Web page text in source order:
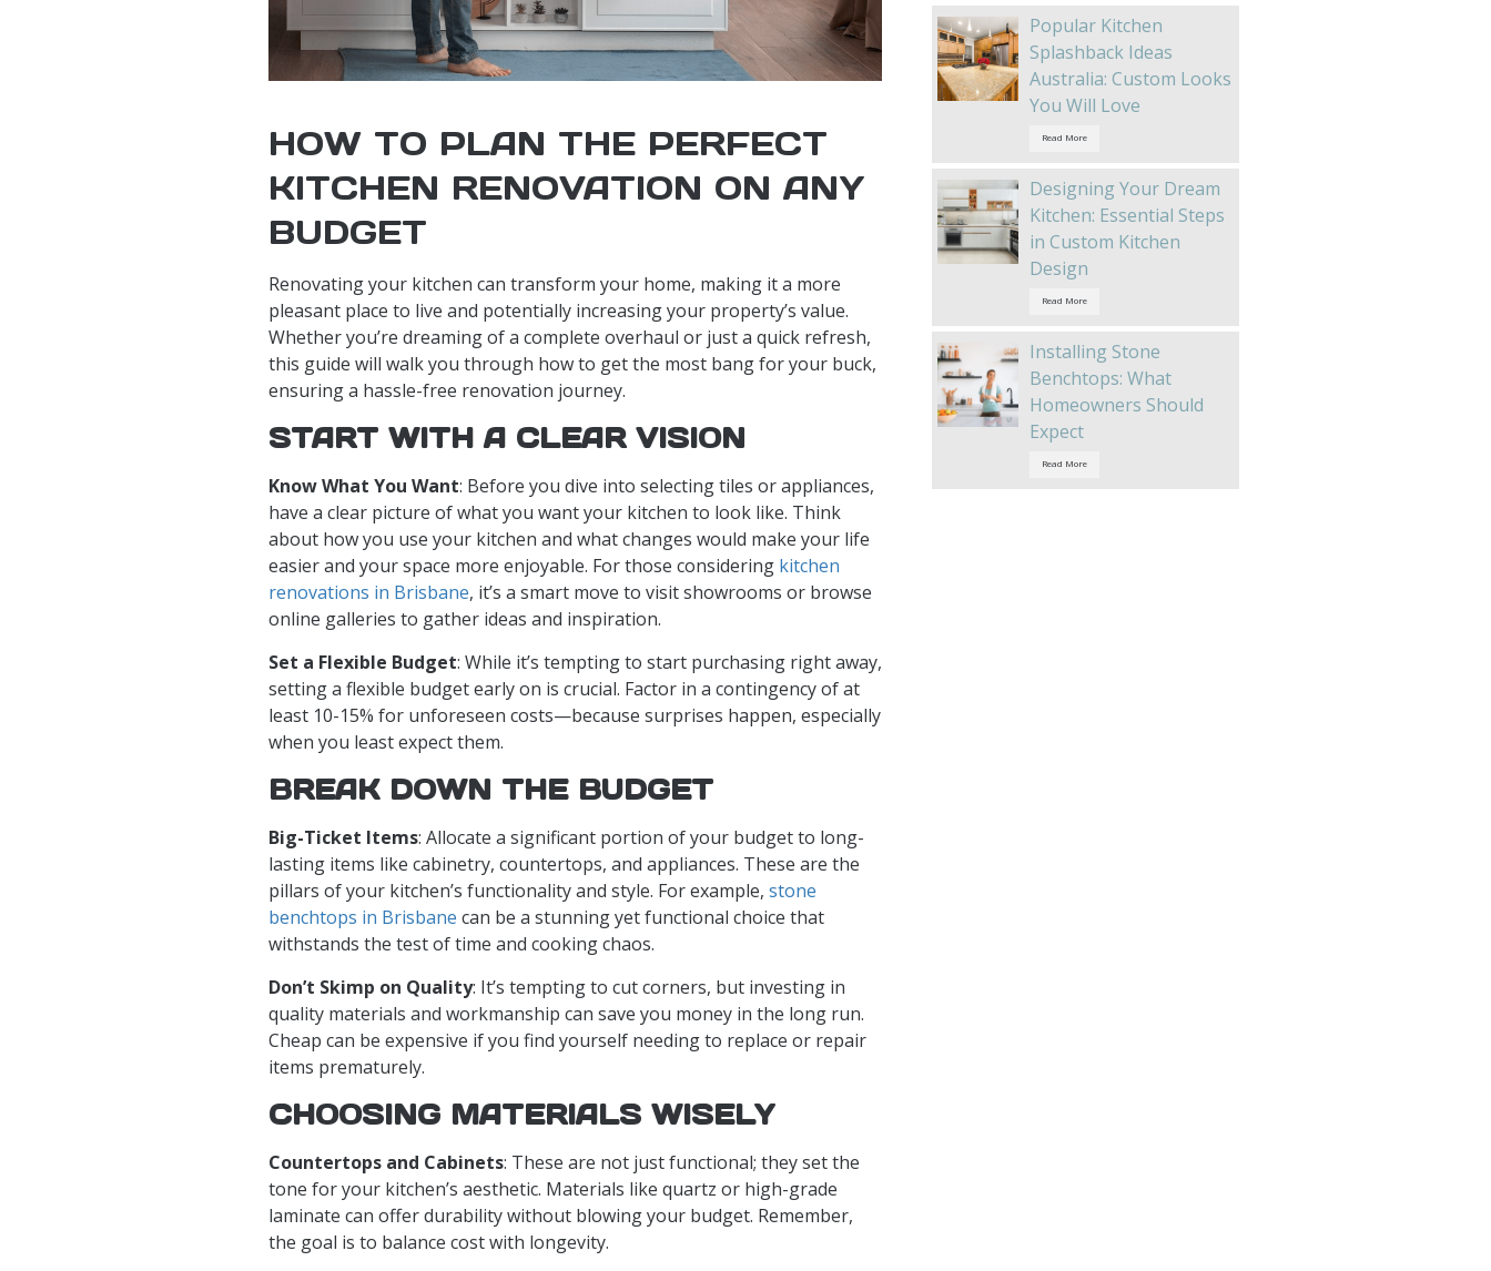
HOW TO PLAN THE PERFECT
KITCHEN RENOVATION ON ANY
BUDGET
Renovating your kitchen can transform your home, making it a more
pleasant place to live and potentially increasing your property’s value.
Whether you’re dreaming of a complete overhaul or just a quick refresh,
this guide will walk you through how to get the most bang for your buck,
ensuring a hassle-free renovation journey.
START WITH A CLEAR VISION
Know What You Want: Before you dive into selecting tiles or appliances,
have a clear picture of what you want your kitchen to look like. Think
about how you use your kitchen and what changes would make your life
easier and your space more enjoyable. For those considering kitchen
renovations in Brisbane, it’s a smart move to visit showrooms or browse
online galleries to gather ideas and inspiration.
Set a Flexible Budget: While it’s tempting to start purchasing right away,
setting a flexible budget early on is crucial. Factor in a contingency of at
least 10-15% for unforeseen costs—because surprises happen, especially
when you least expect them.
BREAK DOWN THE BUDGET
Big-Ticket Items: Allocate a significant portion of your budget to long-
lasting items like cabinetry, countertops, and appliances. These are the
pillars of your kitchen’s functionality and style. For example, stone
benchtops in Brisbane can be a stunning yet functional choice that
withstands the test of time and cooking chaos.
Don’t Skimp on Quality: It’s tempting to cut corners, but investing in
quality materials and workmanship can save you money in the long run.
Cheap can be expensive if you find yourself needing to replace or repair
items prematurely.
CHOOSING MATERIALS WISELY
Countertops and Cabinets: These are not just functional; they set the
tone for your kitchen’s aesthetic. Materials like quartz or high-grade
laminate can offer durability without blowing your budget. Remember,
the goal is to balance cost with longevity.
Popular Kitchen
Splashback Ideas
Australia: Custom Looks
You Will Love
Read More
Designing Your Dream
Kitchen: Essential Steps
in Custom Kitchen
Design
Read More
Installing Stone
Benchtops: What
Homeowners Should
Expect
Read More